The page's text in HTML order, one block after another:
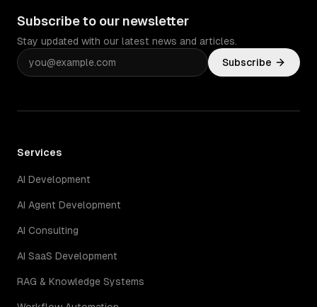
Subscribe to our newsletter
Stay updated with our latest news and articles.
Subscribe
Services
AI Development
AI Agent Development
AI Consulting
AI SaaS Development
RAG & Knowledge Systems